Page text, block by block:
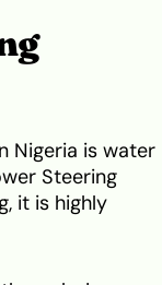
Nigeria is water
Steering
it is highly